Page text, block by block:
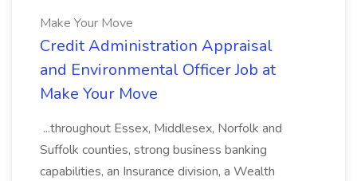
Make Your Move
Credit Administration Appraisal
and Environmental Officer Job at
Make Your Move
...throughout Essex, Middlesex, Norfolk and
Suffolk counties, strong business banking
capabilities, an Insurance division, a Wealth